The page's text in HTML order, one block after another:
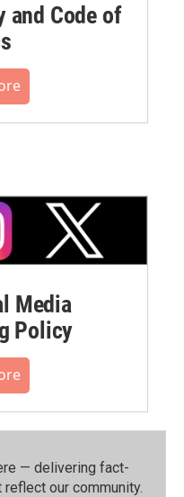
and Code of
Media
Policy
— delivering fact-
our community.⁠